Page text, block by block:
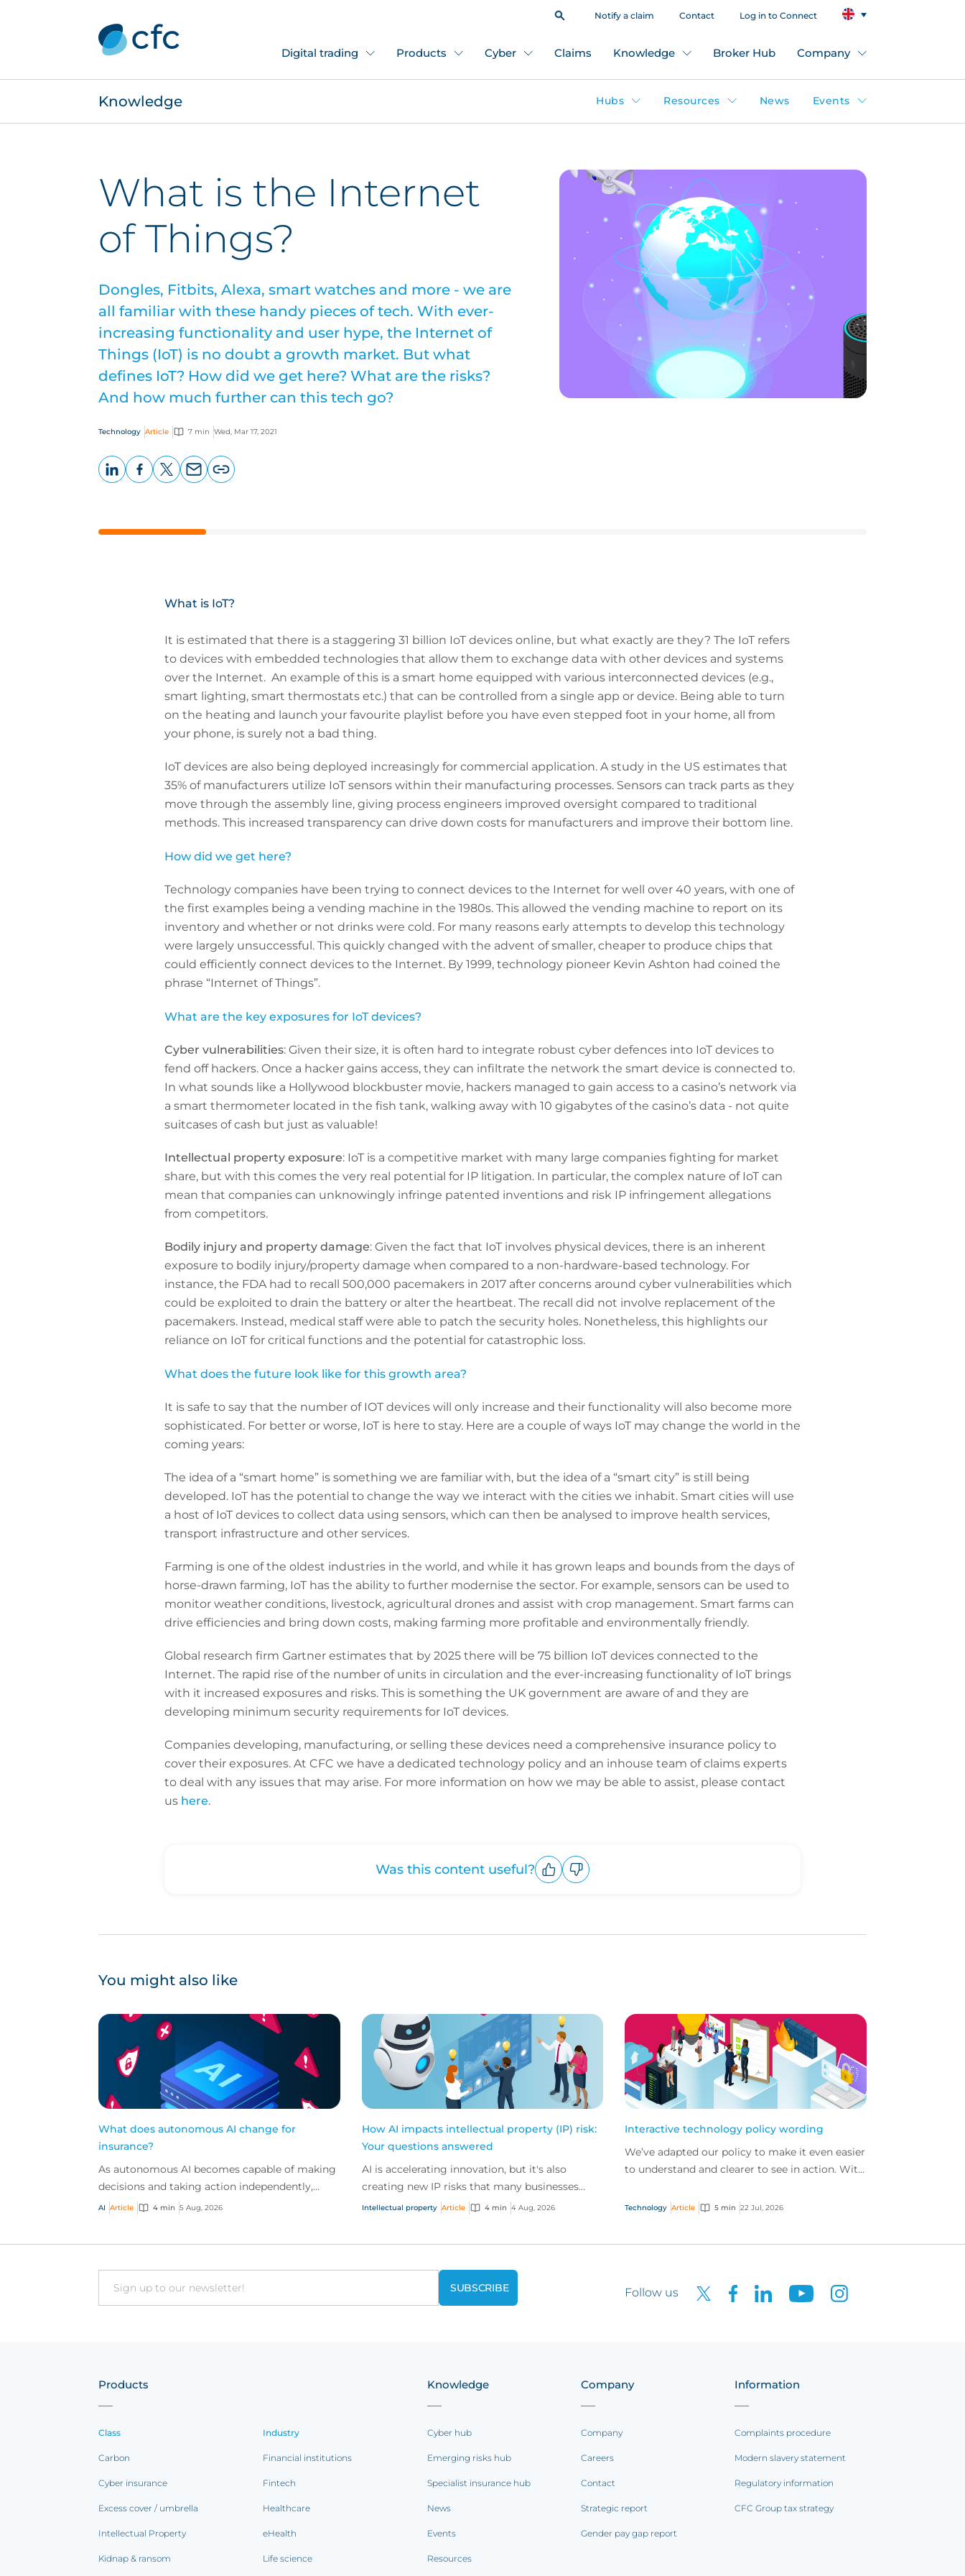
Notify a claim Contact Log in to Connect
Digital trading Products Cyber Claims Knowledge Broker Hub Company
Knowledge Hubs Resources News Events
What is the Internet
of Things?
Dongles, Fitbits, Alexa, smart watches and more - we are
all familiar with these handy pieces of tech. With ever-
increasing functionality and user hype, the Internet of
Things (IoT) is no doubt a growth market. But what
defines IoT? How did we get here? What are the risks?
And how much further can this tech go?
Technology Article 7 min Wed, Mar 17, 2021
What is IoT?
It is estimated that there is a staggering 31 billion IoT devices online, but what exactly are they? The IoT refers
to devices with embedded technologies that allow them to exchange data with other devices and systems
over the Internet. An example of this is a smart home equipped with various interconnected devices (e.g.,
smart lighting, smart thermostats etc.) that can be controlled from a single app or device. Being able to turn
on the heating and launch your favourite playlist before you have even stepped foot in your home, all from
your phone, is surely not a bad thing.
IoT devices are also being deployed increasingly for commercial application. A study in the US estimates that
35% of manufacturers utilize IoT sensors within their manufacturing processes. Sensors can track parts as they
move through the assembly line, giving process engineers improved oversight compared to traditional
methods. This increased transparency can drive down costs for manufacturers and improve their bottom line.
How did we get here?
Technology companies have been trying to connect devices to the Internet for well over 40 years, with one of
the first examples being a vending machine in the 1980s. This allowed the vending machine to report on its
inventory and whether or not drinks were cold. For many reasons early attempts to develop this technology
were largely unsuccessful. This quickly changed with the advent of smaller, cheaper to produce chips that
could efficiently connect devices to the Internet. By 1999, technology pioneer Kevin Ashton had coined the
phrase “Internet of Things”.
What are the key exposures for IoT devices?
Cyber vulnerabilities: Given their size, it is often hard to integrate robust cyber defences into IoT devices to
fend off hackers. Once a hacker gains access, they can infiltrate the network the smart device is connected to.
In what sounds like a Hollywood blockbuster movie, hackers managed to gain access to a casino’s network via
a smart thermometer located in the fish tank, walking away with 10 gigabytes of the casino’s data - not quite
suitcases of cash but just as valuable!
Intellectual property exposure: IoT is a competitive market with many large companies fighting for market
share, but with this comes the very real potential for IP litigation. In particular, the complex nature of IoT can
mean that companies can unknowingly infringe patented inventions and risk IP infringement allegations
from competitors.
Bodily injury and property damage: Given the fact that IoT involves physical devices, there is an inherent
exposure to bodily injury/property damage when compared to a non-hardware-based technology. For
instance, the FDA had to recall 500,000 pacemakers in 2017 after concerns around cyber vulnerabilities which
could be exploited to drain the battery or alter the heartbeat. The recall did not involve replacement of the
pacemakers. Instead, medical staff were able to patch the security holes. Nonetheless, this highlights our
reliance on IoT for critical functions and the potential for catastrophic loss.
What does the future look like for this growth area?
It is safe to say that the number of IOT devices will only increase and their functionality will also become more
sophisticated. For better or worse, IoT is here to stay. Here are a couple of ways IoT may change the world in the
coming years:
The idea of a “smart home” is something we are familiar with, but the idea of a “smart city” is still being
developed. IoT has the potential to change the way we interact with the cities we inhabit. Smart cities will use
a host of IoT devices to collect data using sensors, which can then be analysed to improve health services,
transport infrastructure and other services.
Farming is one of the oldest industries in the world, and while it has grown leaps and bounds from the days of
horse-drawn farming, IoT has the ability to further modernise the sector. For example, sensors can be used to
monitor weather conditions, livestock, agricultural drones and assist with crop management. Smart farms can
drive efficiencies and bring down costs, making farming more profitable and environmentally friendly.
Global research firm Gartner estimates that by 2025 there will be 75 billion IoT devices connected to the
Internet. The rapid rise of the number of units in circulation and the ever-increasing functionality of IoT brings
with it increased exposures and risks. This is something the UK government are aware of and they are
developing minimum security requirements for IoT devices.
Companies developing, manufacturing, or selling these devices need a comprehensive insurance policy to
cover their exposures. At CFC we have a dedicated technology policy and an inhouse team of claims experts
to deal with any issues that may arise. For more information on how we may be able to assist, please contact
us here.
Was this content useful?
You might also like
What does autonomous AI change for
insurance?
As autonomous AI becomes capable of making
decisions and taking action independently,
businesses are facing new risks that challenge
AI Article 4 min 5 Aug, 2026
How AI impacts intellectual property (IP) risk:
Your questions answered
AI is accelerating innovation, but it's also
creating new IP risks that many businesses
don't fully understand. We answer five key
Intellectual property Article 4 min 4 Aug, 2026
Interactive technology policy wording
We’ve adapted our policy to make it even easier
to understand and clearer to see in action. With
and...
Technology Article 5 min 22 Jul, 2026
Email Follow us
Products
Class
Carbon
Cyber insurance
Excess cover / umbrella
Intellectual Property
Kidnap & ransom
Industry
Financial institutions
Fintech
Healthcare
eHealth
Life science
Knowledge
Cyber hub
Emerging risks hub
Specialist insurance hub
News
Events
Resources
Company
Company
Careers
Contact
Strategic report
Gender pay gap report
Information
Complaints procedure
Modern slavery statement
Regulatory information
CFC Group tax strategy